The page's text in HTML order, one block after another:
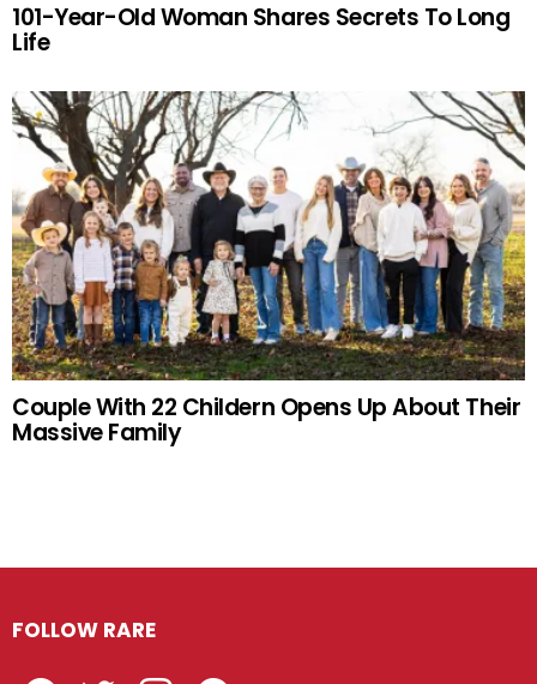
101-Year-Old Woman Shares Secrets To Long
Life
Couple With 22 Childern Opens Up About Their
Massive Family
FOLLOW RARE